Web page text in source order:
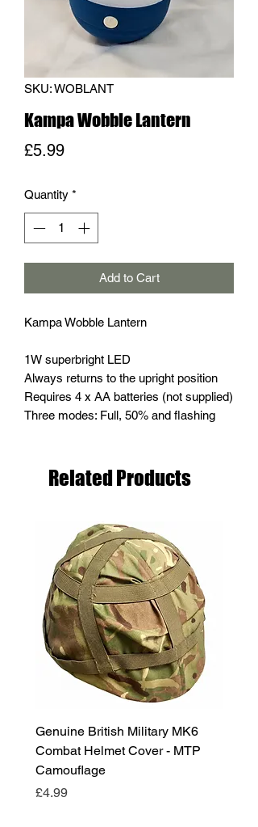
SKU: WOBLANT
Kampa Wobble Lantern
£5.99Price
Quantity *
Add to Cart
Kampa Wobble Lantern
1W superbright LED
Always returns to the upright position
Requires 4 x AA batteries (not supplied)
Three modes: Full, 50% and flashing
Related Products
Genuine British Military MK6
Combat Helmet Cover - MTP
Camouflage
Price
£4.99